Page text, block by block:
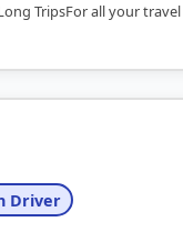
TripsFor all your travel
Driver